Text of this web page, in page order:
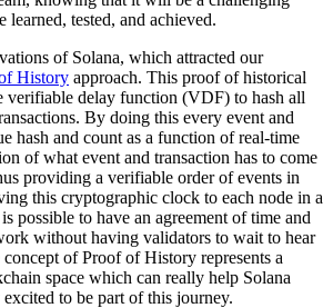
tested, and achieved.
of Solana, which attracted our
History approach. This proof of historical
verifiable delay function (VDF) to hash all
By doing this every event and
hash and count as a function of real-time
of what event and transaction has to come
providing a verifiable order of events in
this cryptographic clock to each node in a
possible to have an agreement of time and
without having validators to wait to hear
of Proof of History represents a
space which can really help Solana
to be part of this journey.